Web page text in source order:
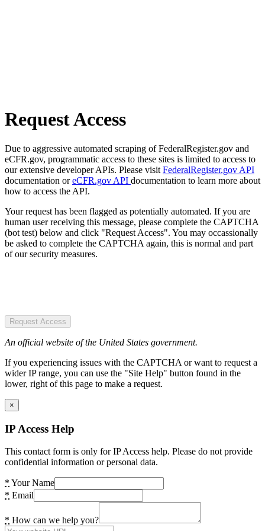
Request Access
Due to aggressive automated scraping of FederalRegister.gov and
eCFR.gov, programmatic access to these sites is limited to access to
our extensive developer APIs. Please visit FederalRegister.gov API
documentation oreCFR.gov API documentation to learn more about
how to access the API.
Your request has been flagged as potentially automated. If you are
human user receiving this message, please complete the CAPTCHA
(bot test) below and click "Request Access". You may occassionally
be asked to complete the CAPTCHA again, this is normal and part
of our security measures.
Request Access
An official website of the United States government.
If you experiencing issues with the CAPTCHA or want to request a
wider IP range, you can use the "Site Help" button found in the
lower, right of this page to make a request.
×
IP Access Help
This contact form is only for IP Access help. Please do not provide
confidential information or personal data.
* Your Name
* Email
* How can we help you?